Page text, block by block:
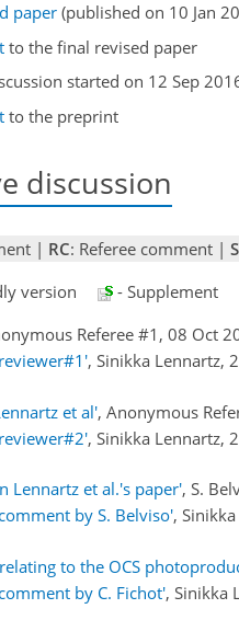
paper (published on 10 Jan
to the final revised paper
started on 12 Sep
to the preprint
discussion
| RC: Referee comment |
version
- Supplement
Referee #1, 08 Oct
, Sinikka Lennartz,
et al', Anonymous
, Sinikka Lennartz,
Lennartz et al.'s paper', S.
by S. Belviso',
to the OCS
by C. Fichot', Sinikka